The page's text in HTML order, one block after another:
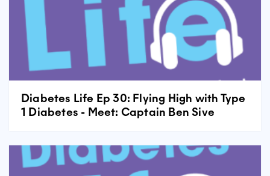
Diabetes Life Ep 30: Flying High with Type
1 Diabetes - Meet: Captain Ben Sive